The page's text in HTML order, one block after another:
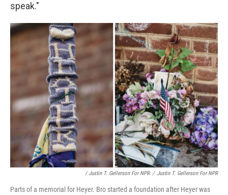
speak."
/ Justin T. Gellerson For NPR / Justin T. Gellerson For NPR
Parts of a memorial for Heyer. Bro started a foundation after Heyer was